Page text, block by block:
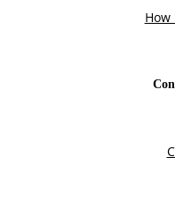
How